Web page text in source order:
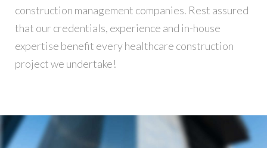
construction management companies. Rest assured
that our credentials, experience and in-house
expertise benefit every healthcare construction
project we undertake!